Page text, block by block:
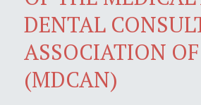
DENTAL
ASSOCIATION
(MDCAN)